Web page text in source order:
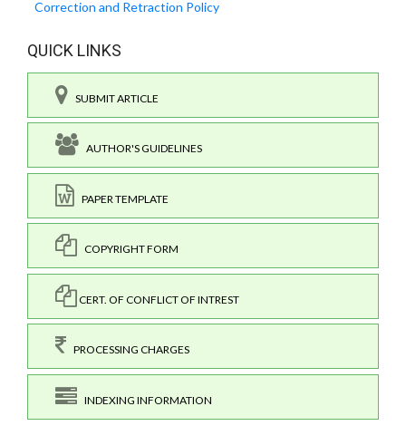
Correction and Retraction Policy
QUICK LINKS
SUBMIT ARTICLE
AUTHOR'S GUIDELINES
PAPER TEMPLATE
COPYRIGHT FORM
CERT. OF CONFLICT OF INTREST
PROCESSING CHARGES
INDEXING INFORMATION